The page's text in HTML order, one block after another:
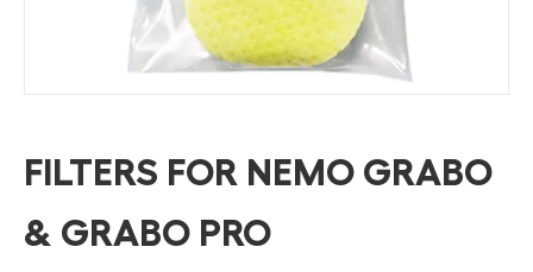
FILTERS FOR NEMO GRABO
& GRABO PRO